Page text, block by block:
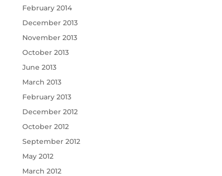
February 2014
December 2013
November 2013
October 2013
June 2013
March 2013
February 2013
December 2012
October 2012
September 2012
May 2012
March 2012